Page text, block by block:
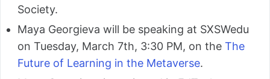
Society.
Maya Georgieva will be speaking at SXSWedu
on Tuesday, March 7th, 3:30 PM, on the The
Future of Learning in the Metaverse.